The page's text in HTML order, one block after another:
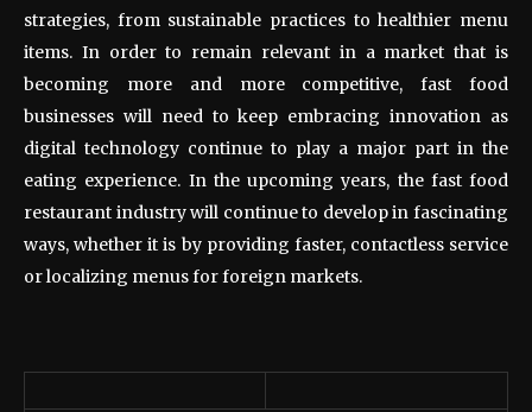
strategies, from sustainable practices to healthier menu
items. In order to remain relevant in a market that is
becoming more and more competitive, fast food
businesses will need to keep embracing innovation as
digital technology continue to play a major part in the
eating experience. In the upcoming years, the fast food
restaurant industry will continue to develop in fascinating
ways, whether it is by providing faster, contactless service
or localizing menus for foreign markets.